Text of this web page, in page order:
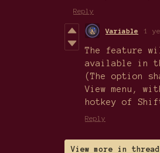
Reply
Variable 1
The feature
available in
(The option
View menu,
hotkey of
Reply
View more in thread